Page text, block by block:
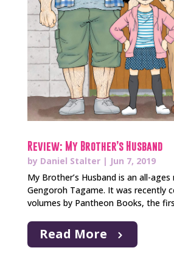
Review: My Brother’s Husband
by Daniel Stalter| Jun 7, 2019
My Brother’s Husband is an all-
Gengoroh Tagame. It was recently
volumes by Pantheon Books, the
Read More